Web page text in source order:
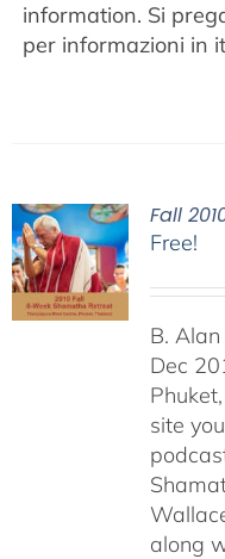
information. Si
per informazioni in
Fall
Free!
B.
Dec
site
along